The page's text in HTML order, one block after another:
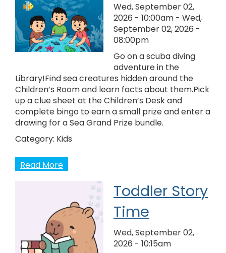
Wed, September 02,
2026 - 10:00am - Wed,
September 02, 2026 -
08:00pm
Go on a scuba diving
adventure in the
Library!Find sea creatures hidden around the
Children’s Room and learn facts about them.Pick
up a clue sheet at the Children’s Desk and
complete bingo to earn a small prize and enter a
drawing for a Sea Grand Prize bundle.
Category: Kids
Read More
Toddler Story
Time
Wed, September 02,
2026 - 10:15am